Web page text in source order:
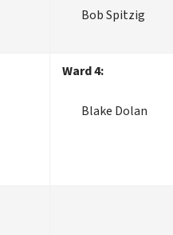
Bob Spitzig
Ward 4:
Blake Dolan